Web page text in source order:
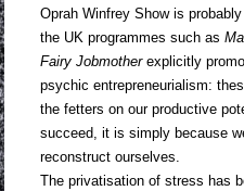
Oprah Winfrey Show is
the UK programmes such as
Fairy Jobmotherexplicitly
psychic entrepreneurialism:
the fetters on our productive
succeed, it is simply because
reconstruct ourselves.
The privatisation of stress has